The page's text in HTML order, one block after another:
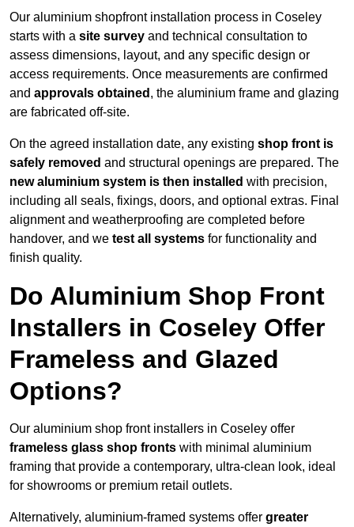
Our aluminium shopfront installation process in Coseley
starts with a site survey and technical consultation to
assess dimensions, layout, and any specific design or
access requirements. Once measurements are confirmed
and approvals obtained , the aluminium frame and glazing
are fabricated off-site.
On the agreed installation date, any existing shop front is
safely removed and structural openings are prepared. The
new aluminium system is then installed with precision,
including all seals, fixings, doors, and optional extras. Final
alignment and weatherproofing are completed before
handover, and we test all systems for functionality and
finish quality.
Do Aluminium Shop Front
Installers in Coseley Offer
Frameless and Glazed
Options?
Our aluminium shop front installers in Coseley offer
frameless glass shop fronts with minimal aluminium
framing that provide a contemporary, ultra-clean look, ideal
for showrooms or premium retail outlets.
Alternatively, aluminium-framed systems offer greater